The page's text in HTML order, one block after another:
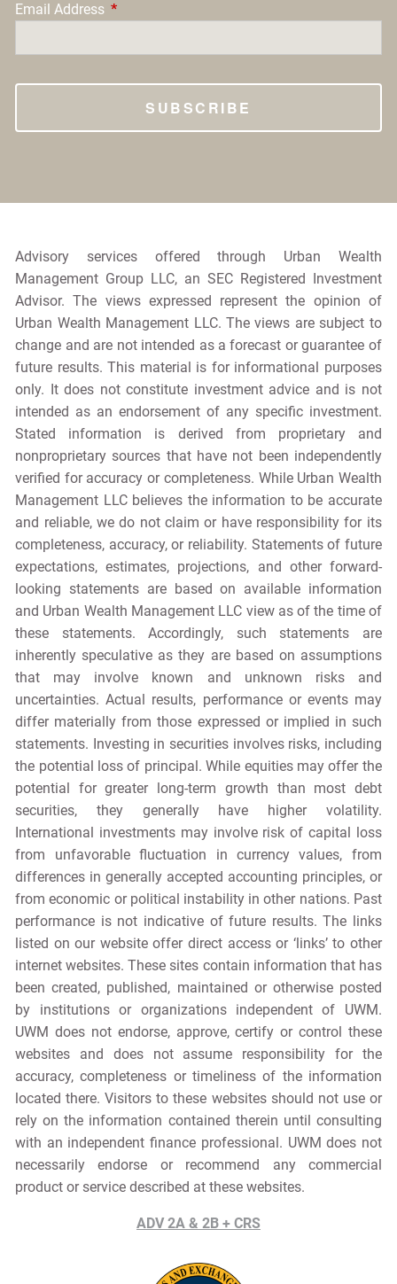
Email Address This field is required.
Advisory services offered through Urban Wealth
Management Group LLC, an SEC Registered Investment
Advisor. The views expressed represent the opinion of
Urban Wealth Management LLC. The views are subject to
change and are not intended as a forecast or guarantee of
future results. This material is for informational purposes
only. It does not constitute investment advice and is not
intended as an endorsement of any specific investment.
Stated information is derived from proprietary and
nonproprietary sources that have not been independently
verified for accuracy or completeness. While Urban Wealth
Management LLC believes the information to be accurate
and reliable, we do not claim or have responsibility for its
completeness, accuracy, or reliability. Statements of future
expectations, estimates, projections, and other forward-
looking statements are based on available information
and Urban Wealth Management LLC view as of the time of
these statements. Accordingly, such statements are
inherently speculative as they are based on assumptions
that may involve known and unknown risks and
uncertainties. Actual results, performance or events may
differ materially from those expressed or implied in such
statements. Investing in securities involves risks, including
the potential loss of principal. While equities may offer the
potential for greater long-term growth than most debt
securities, they generally have higher volatility.
International investments may involve risk of capital loss
from unfavorable fluctuation in currency values, from
differences in generally accepted accounting principles, or
from economic or political instability in other nations. Past
performance is not indicative of future results. The links
listed on our website offer direct access or ‘links’ to other
internet websites. These sites contain information that has
been created, published, maintained or otherwise posted
by institutions or organizations independent of UWM.
UWM does not endorse, approve, certify or control these
websites and does not assume responsibility for the
accuracy, completeness or timeliness of the information
located there. Visitors to these websites should not use or
rely on the information contained therein until consulting
with an independent finance professional. UWM does not
necessarily endorse or recommend any commercial
product or service described at these websites.
ADV 2A & 2B + CRS